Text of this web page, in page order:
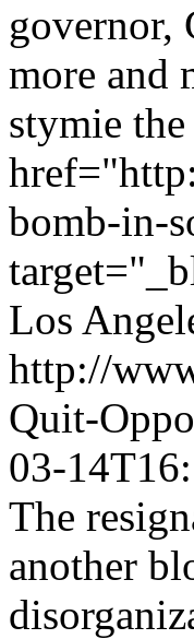
governor,
more and
stymie
bomb-in-
Los
http://
Quit-
03-
The
another